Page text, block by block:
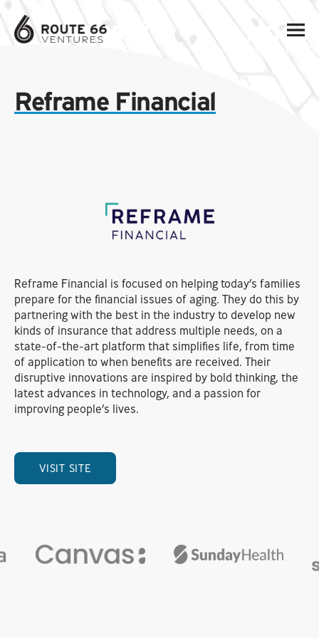
Reframe Financial
Reframe Financial is focused on helping today’s families
prepare for the financial issues of aging. They do this by
partnering with the best in the industry to develop new
kinds of insurance that address multiple needs, on a
state-of-the-art platform that simplifies life, from time
of application to when benefits are received. Their
disruptive innovations are inspired by bold thinking, the
latest advances in technology, and a passion for
improving people’s lives.
VISIT SITE